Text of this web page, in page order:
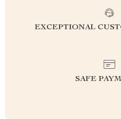
EXCEPTIONAL
SAFE